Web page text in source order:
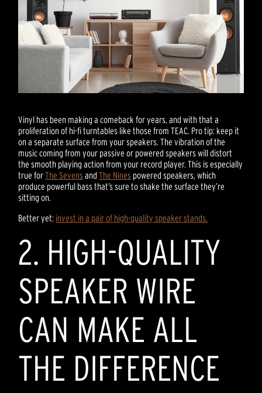
Vinyl has been making a comeback for years, and with that a
proliferation of hi-fi turntables like those from TEAC. Pro tip: keep it
on a separate surface from your speakers. The vibration of the
music coming from your passive or powered speakers will distort
the smooth playing action from your record player. This is especially
true forThe SevensandThe Nines powered speakers, which
produce powerful bass that’s sure to shake the surface they’re
sitting on.
Better yet: invest in a pair of high-quality speaker stands.
2. HIGH-QUALITY
SPEAKER WIRE
CAN MAKE ALL
THE DIFFERENCE